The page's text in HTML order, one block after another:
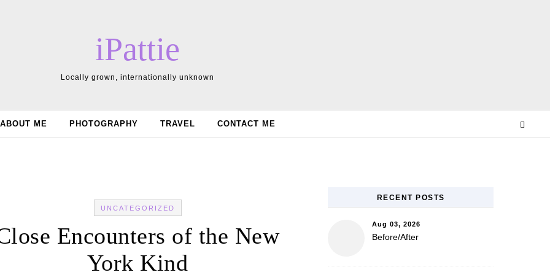
iPattie
Locally grown, internationally unknown
ABOUT ME PHOTOGRAPHY TRAVEL CONTACT ME
UNCATEGORIZED
Encounters of the New
York Kind
RECENT POSTS
Aug 03, 2026
Before/After